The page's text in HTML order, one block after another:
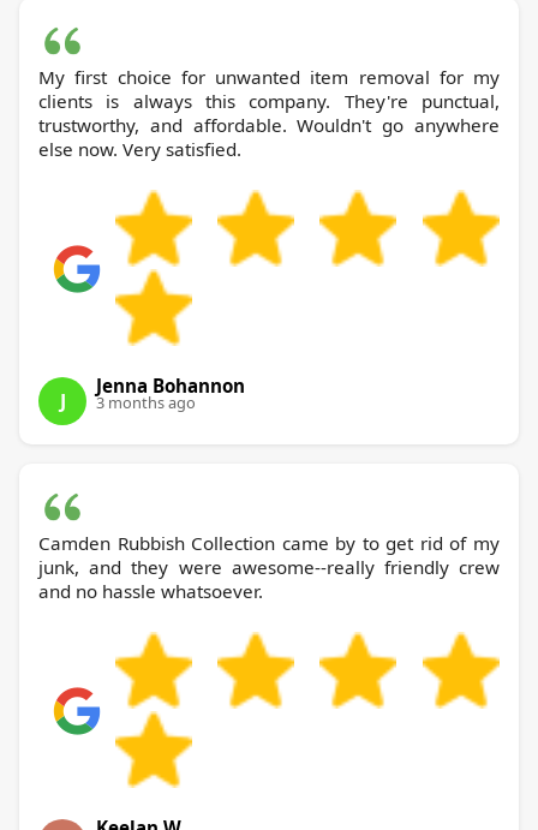
My first choice for unwanted item removal for my
clients is always this company. They're punctual,
trustworthy, and affordable. Wouldn't go anywhere
else now. Very satisfied.
J
Jenna Bohannon
3 months ago
Camden Rubbish Collection came by to get rid of my
junk, and they were awesome--really friendly crew
and no hassle whatsoever.